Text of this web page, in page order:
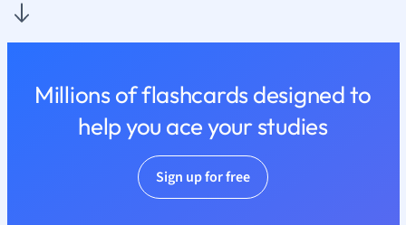
Psychology
Sociology
Spanish
Sports Sciences
Millions of flashcards designed to
help you ace your studies
Sign up for free